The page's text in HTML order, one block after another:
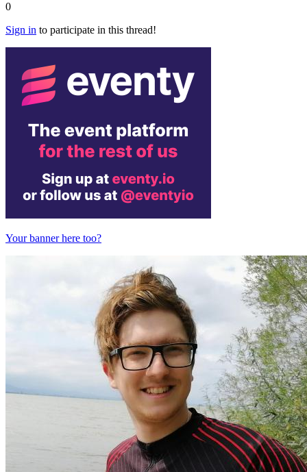
0
Sign in to participate in this thread!
Your banner here too?